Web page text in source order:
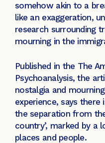
somehow akin to a
like an exaggeration,
research surrounding
mourning in the
Published in the The
Psychoanalysis, the
nostalgia and
experience, says
the separation from
country’, marked by a
places and people.